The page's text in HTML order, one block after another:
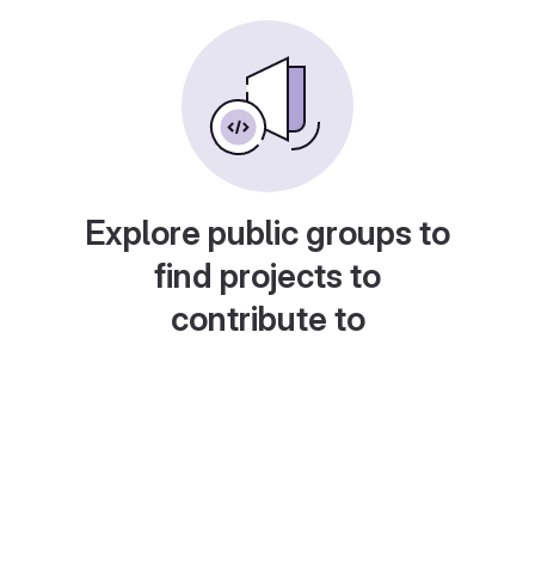
Explore public groups to
find projects to
contribute to